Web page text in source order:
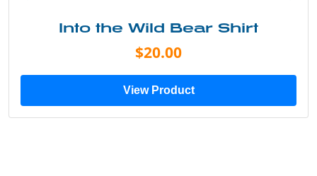
Into the Wild Bear Shirt
$20.00
View Product